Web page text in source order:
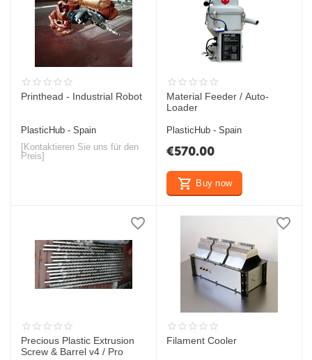
Printhead - Industrial Robot
PlasticHub - Spain
[Kontaktieren Sie uns für den
Preis]
Material Feeder / Auto-
Loader
PlasticHub - Spain
€570.00
Buy now
Precious Plastic Extrusion
Screw & Barrel v4 / Pro
Filament Cooler